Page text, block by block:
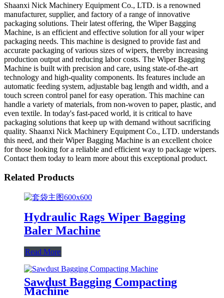
Shaanxi Nick Machinery Equipment Co., LTD. is a renowned
manufacturer, supplier, and factory of a range of innovative
packaging solutions. Their latest offering, the Wiper Bagging
Machine, is an efficient and effective solution for all your wiper
packaging needs. This machine is designed to provide fast and
accurate packaging of various sizes of wipers, thereby increasing
production output and reducing labor costs. The Wiper Bagging
Machine is built with precision and care, using state-of-the-art
technology and high-quality components. Its features include an
automatic feeding system, adjustable bag length and width, and a
touch screen control panel for easy operation. This machine can
handle a variety of materials, from non-woven to paper, plastic, and
even textile. In today's fast-paced world, it is critical to have
packaging solutions that keep up with demand without sacrificing
quality. Shaanxi Nick Machinery Equipment Co., LTD. understands
this need, and their Wiper Bagging Machine is an excellent choice
for those looking for a reliable and efficient way to package wipers.
Contact them today to learn more about this exceptional product.
Related Products
Hydraulic Rags Wiper Bagging
Baler Machine
Read More
Sawdust Bagging Compacting
Machine